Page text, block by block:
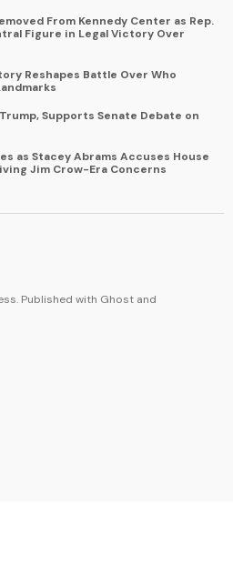
From Kennedy Center as Rep.
Figure in Legal Victory Over
Reshapes Battle Over Who
Supports Senate Debate on
as Stacey Abrams Accuses House
Jim Crow-Era Concerns
Published with Ghost and